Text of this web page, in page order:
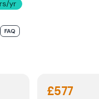
yr
FAQ
£577